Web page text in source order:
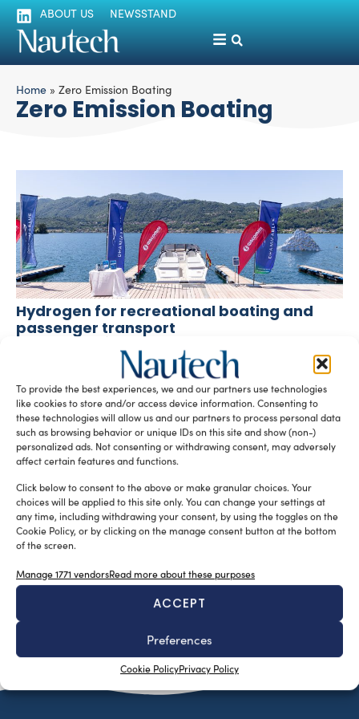
To provide the best experiences, we and our partners use technologies
like cookies to store and/or access device information. Consenting to
these technologies will allow us and our partners to process personal data
such as browsing behavior or unique IDs on this site and show (non-)
personalized ads. Not consenting or withdrawing consent, may adversely
affect certain features and functions.
Click below to consent to the above or make granular choices. Your
choices will be applied to this site only. You can change your settings at
any time, including withdrawing your consent, by using the toggles on the
Cookie Policy, or by clicking on the manage consent button at the bottom
of the screen.
Manage 1771 vendorsRead more about these purposes
ACCEPT
Preferences
Cookie PolicyPrivacy Policy
ABOUT US NEWSSTAND
Home » Zero Emission Boating
Zero Emission Boating
Hydrogen for recreational boating and
passenger transport
Giuliano Luzzatto November 17, 2025
A pilot project on Lake d’Orta by Giacomini S.p.A.,
NatPower H and Dhamma Blue, with the support of Linde
Gas Italia, leads the way in energy transition.
READ THE MAGAZINE